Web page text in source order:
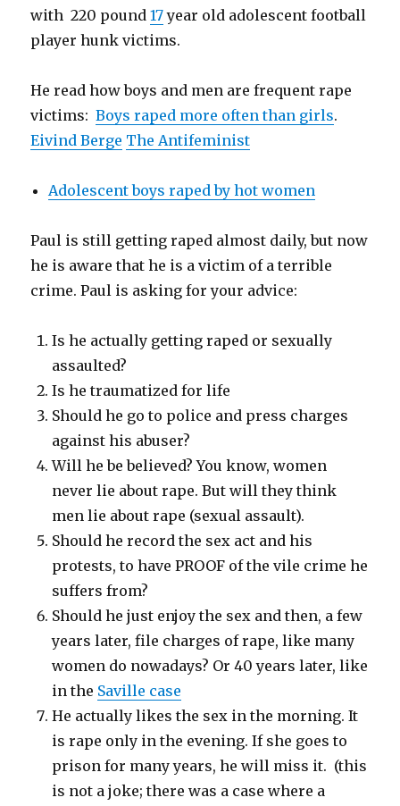
with 220 pound17year old adolescent football
player hunk victims.
He read how boys and men are frequent rape
victims:Boys raped more often than girls.
Eivind Berge The Antifeminist
Adolescent boys raped by hot women
Paul is still getting raped almost daily, but now
he is aware that he is a victim of a terrible
crime. Paul is asking for your advice:
Is he actually getting raped or sexually
assaulted?
Is he traumatized for life
Should he go to police and press charges
against his abuser?
Will he be believed? You know, women
never lie about rape. But will they think
men lie about rape (sexual assault).
Should he record the sex act and his
protests, to have PROOF of the vile crime he
suffers from?
Should he just enjoy the sex and then, a few
years later, file charges of rape, like many
women do nowadays? Or 40 years later, like
in the Saville case
He actually likes the sex in the morning. It
is rape only in the evening. If she goes to
prison for many years, he will miss it. (this
is not a joke; there was a case where a